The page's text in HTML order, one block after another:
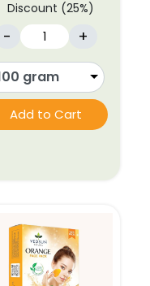
Discount (25%)
- +
Add to Cart